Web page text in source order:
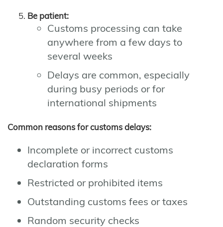
Be patient:
Customs processing can take
anywhere from a few days to
several weeks
Delays are common, especially
during busy periods or for
international shipments
Common reasons for customs delays:
Incomplete or incorrect customs
declaration forms
Restricted or prohibited items
Outstanding customs fees or taxes
Random security checks